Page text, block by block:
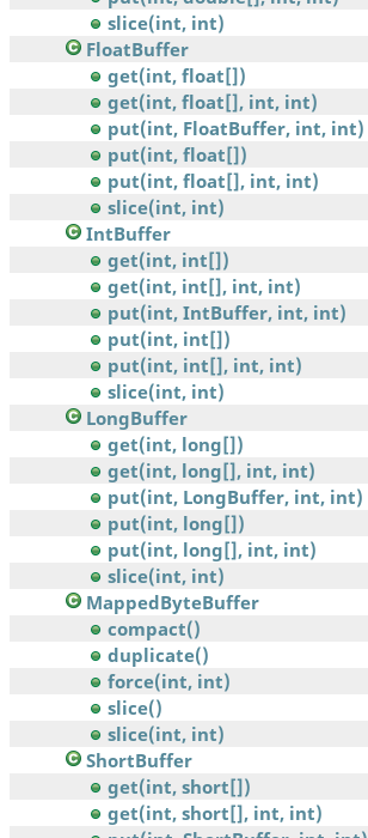
slice(int, int)
FloatBuffer
get(int, float[])
get(int, float[], int, int)
put(int, FloatBuffer, int, int)
put(int, float[])
put(int, float[], int, int)
slice(int, int)
IntBuffer
get(int, int[])
get(int, int[], int, int)
put(int, IntBuffer, int, int)
put(int, int[])
put(int, int[], int, int)
slice(int, int)
LongBuffer
get(int, long[])
get(int, long[], int, int)
put(int, LongBuffer, int, int)
put(int, long[])
put(int, long[], int, int)
slice(int, int)
MappedByteBuffer
compact()
duplicate()
force(int, int)
slice()
slice(int, int)
ShortBuffer
get(int, short[])
get(int, short[], int, int)